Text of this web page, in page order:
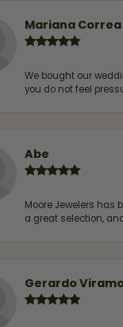
Mariana Correa
We bought our
you do not feel
Abe
Moore Jewelers has
a great selection,
Gerardo